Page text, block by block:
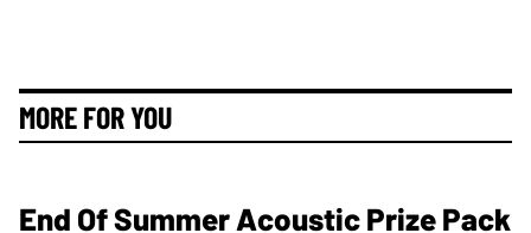
MORE FOR YOU
End Of Summer Acoustic Prize Pack